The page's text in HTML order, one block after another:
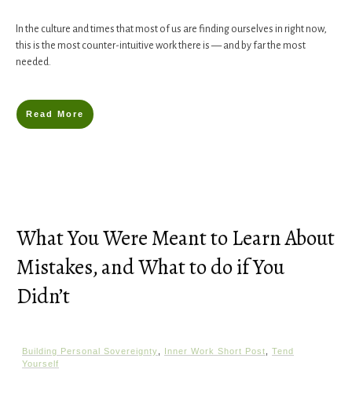
In the culture and times that most of us are finding ourselves in right now,
this is the most counter-intuitive work there is — and by far the most
needed.
Read More
What You Were Meant to Learn About
Mistakes, and What to do if You
Didn’t
Building Personal Sovereignty Inner Work Short Post
Tend
Yourself